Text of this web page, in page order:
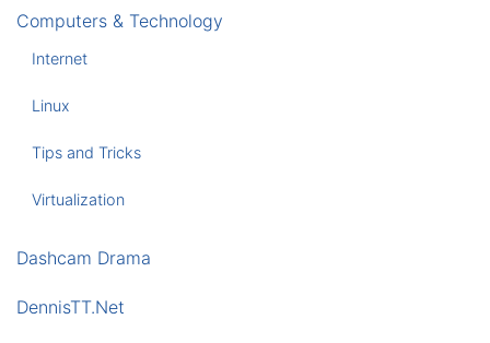
Computers & Technology
Internet
Linux
Tips and Tricks
Virtualization
Dashcam Drama
DennisTT.Net